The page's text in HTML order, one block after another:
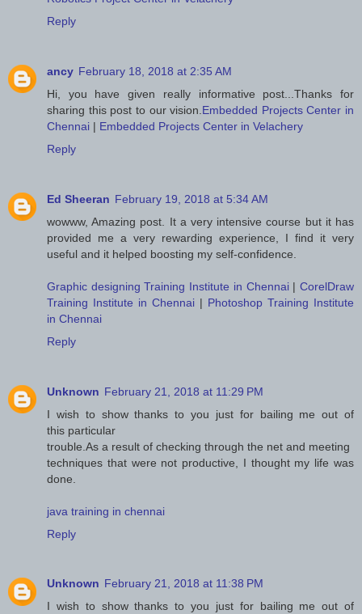
Reply
ancy February 18, 2018 at 2:35 AM
Hi, you have given really informative post...Thanks for
sharing this post to our vision. Embedded Projects Center in
Chennai | Embedded Projects Center in Velachery
Reply
Ed Sheeran February 19, 2018 at 5:34 AM
wowww, Amazing post. It a very intensive course but it has
provided me a very rewarding experience, I find it very
useful and it helped boosting my self-confidence.
Graphic designing Training Institute in Chennai|CorelDraw
Training Institute in Chennai | Photoshop Training Institute
in Chennai
Reply
Unknown February 21, 2018 at 11:29 PM
I wish to show thanks to you just for bailing me out of
this particular
trouble.As a result of checking through the net and meeting
techniques that were not productive, I thought my life was
done.
java training in chennai
Reply
Unknown February 21, 2018 at 11:38 PM
I wish to show thanks to you just for bailing me out of